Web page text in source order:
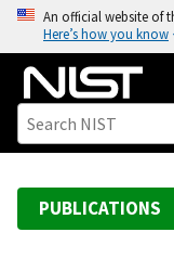
o
An official website of
Here’s how you know
PUBLICATIONS